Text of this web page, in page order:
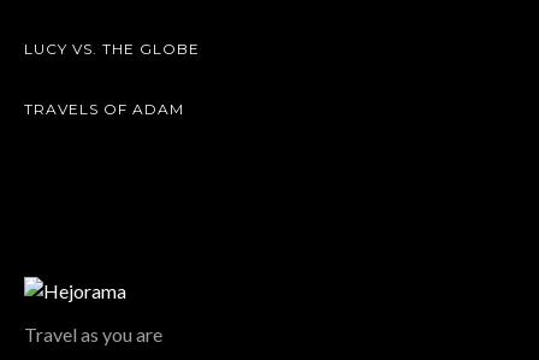
LUCY VS. THE GLOBE
TRAVELS OF ADAM
Travel as you are